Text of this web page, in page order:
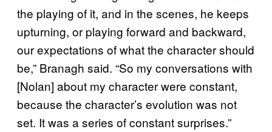
the playing of it, and in the scenes, he keeps
upturning, or playing forward and backward,
our expectations of what the character should
be,” Branagh said. “So my conversations with
[Nolan] about my character were constant,
because the character’s evolution was not
set. It was a series of constant surprises.”